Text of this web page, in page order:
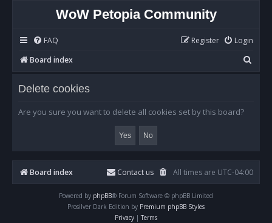
WoW Petopia Community
FAQ Login
Register
Board index
e
Delete cookies
Are you sure you want to delete all cookies set by this board?
Board index All times are UTC-04:00
Contact us
Powered by phpBB® Forum Software © phpBB Limited
Prosilver Dark Edition by Premium phpBB Styles
Privacy | Terms